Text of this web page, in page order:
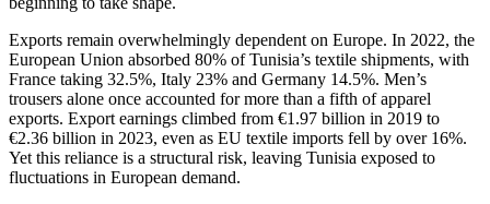
Exports remain overwhelmingly dependent on Europe. In 2022, the
European Union absorbed 80% of Tunisia’s textile shipments, with
France taking 32.5%, Italy 23% and Germany 14.5%. Men’s
trousers alone once accounted for more than a fifth of apparel
exports. Export earnings climbed from €1.97 billion in 2019 to
€2.36 billion in 2023, even as EU textile imports fell by over 16%.
Yet this reliance is a structural risk, leaving Tunisia exposed to
fluctuations in European demand.